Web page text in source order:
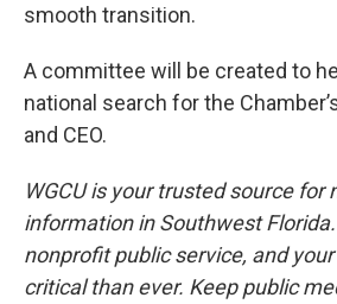
smooth transition.
A committee will be created to
national search for the
and CEO.
WGCU is your trusted source for
information in Southwest
nonprofit public service, and
critical than ever. Keep public